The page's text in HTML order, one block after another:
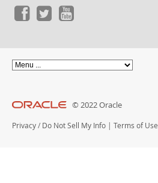
© 2022 Oracle
Privacy / Do Not Sell My Info | Terms of Use